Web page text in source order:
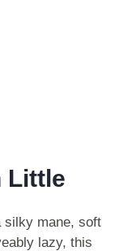
Little
silky mane, soft
lazy, this